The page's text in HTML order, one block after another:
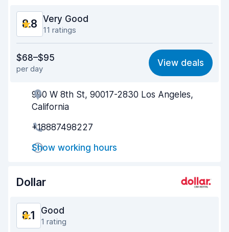
8.8 Very Good
11 ratings
8.5
Ease of finding 8.3
Agent helpfulness
Car condition 9.2
$68–$95
per day
View deals
990 W 8th St, 90017-2830 Los Angeles,
California
+18887498227
Show working hours
Dollar
8.1 Good
1 rating